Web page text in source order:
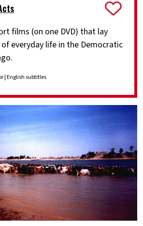
films (on one DVD) that lay
everyday life in the Democratic
| English subtitles